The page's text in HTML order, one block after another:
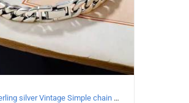
925 sterling silver Vintage Simple chain Cuba Bracelet Circumference 20CM Width 10mm